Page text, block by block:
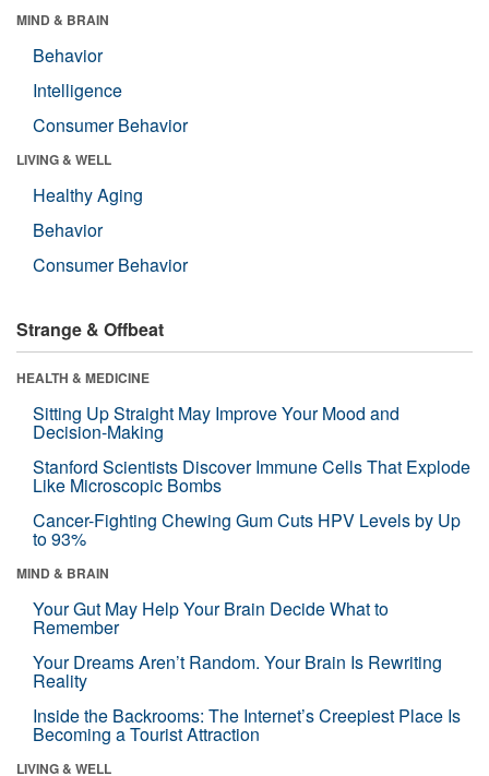
MIND & BRAIN
Behavior
Intelligence
Consumer Behavior
LIVING & WELL
Healthy Aging
Behavior
Consumer Behavior
Strange & Offbeat
HEALTH & MEDICINE
Sitting Up Straight May Improve Your Mood and
Decision-Making
Stanford Scientists Discover Immune Cells That Explode
Like Microscopic Bombs
Cancer-Fighting Chewing Gum Cuts HPV Levels by Up
to 93%
MIND & BRAIN
Your Gut May Help Your Brain Decide What to
Remember
Your Dreams Aren’t Random. Your Brain Is Rewriting
Reality
Inside the Backrooms: The Internet’s Creepiest Place Is
Becoming a Tourist Attraction
LIVING & WELL